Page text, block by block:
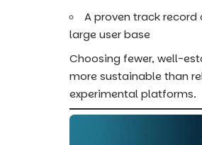
A proven track
large user base
Choosing fewer, well-
more sustainable than
experimental platforms.